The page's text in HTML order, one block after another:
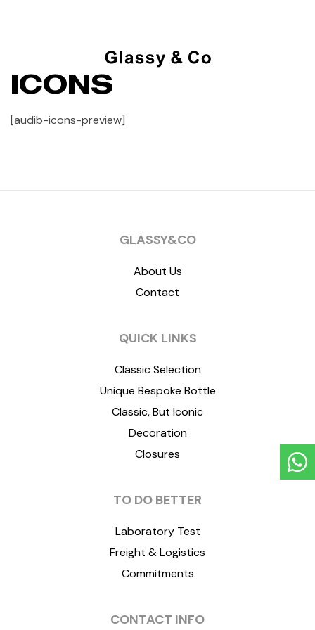
ICONS
[audib-icons-preview]
GLASSY&CO
About Us
Contact
QUICK LINKS
Classic Selection
Unique Bespoke Bottle
Classic, But Iconic
Decoration
Closures
TO DO BETTER
Laboratory Test
Freight & Logistics
Commitments
CONTACT INFO